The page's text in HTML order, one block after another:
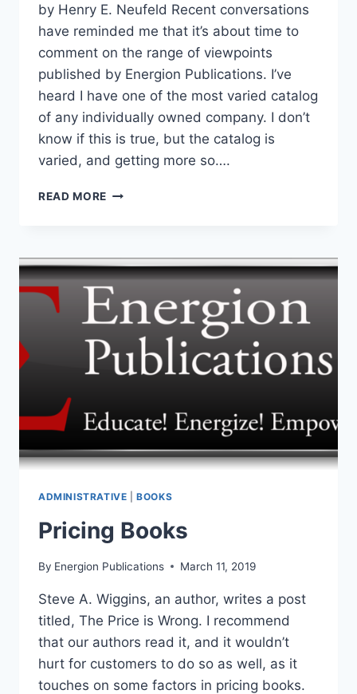
by Henry E. Neufeld Recent conversations
have reminded me that it’s about time to
comment on the range of viewpoints
published by Energion Publications. I’ve
heard I have one of the most varied catalog
of any individually owned company. I don’t
know if this is true, but the catalog is
varied, and getting more so….
READ MORE DOES
REPRESENT
MY
VIEWS?
ADMINISTRATIVE |BOOKS
Pricing Books
By Energion Publications March 11, 2019
Steve A. Wiggins, an author, writes a post
titled, The Price is Wrong. I recommend
that our authors read it, and it wouldn’t
hurt for customers to do so as well, as it
touches on some factors in pricing books.